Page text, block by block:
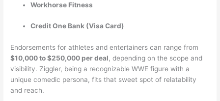
Workhorse Fitness
Credit One Bank (Visa Card)
Endorsements for athletes and entertainers can range from
$10,000 to $250,000 per deal, depending on the scope and
visibility. Ziggler, being a recognizable WWE figure with a
unique comedic persona, fits that sweet spot of relatability
and reach.